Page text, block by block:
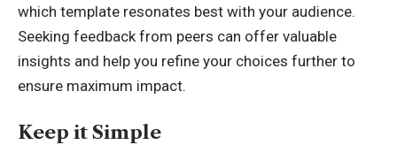
which template resonates best with your audience.
Seeking feedback from peers can offer valuable
insights and help you refine your choices further to
ensure maximum impact.
Keep it Simple